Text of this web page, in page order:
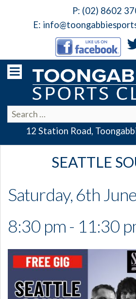
P: (02) 8602
E:
12 Station Road,
SEATTLE
Saturday, 6th
8:30 pm - 11:30